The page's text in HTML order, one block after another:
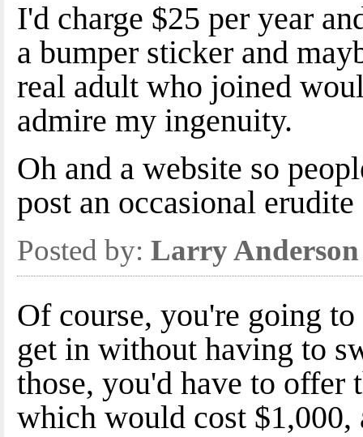
I'd charge $25 per year
a bumper sticker and
real adult who joined
admire my ingenuity.
Oh and a website so
post an occasional erudite
Posted by: Larry Anderson
Of course, you're going
get in without having to
those, you'd have to offer
which would cost $1,000,